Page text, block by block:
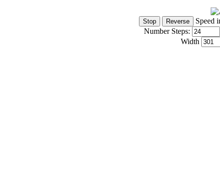
Speed
Number Steps:
Width